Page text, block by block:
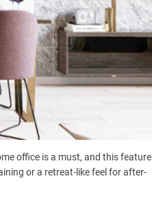
office is a must, and this feature
or a retreat-like feel for after-